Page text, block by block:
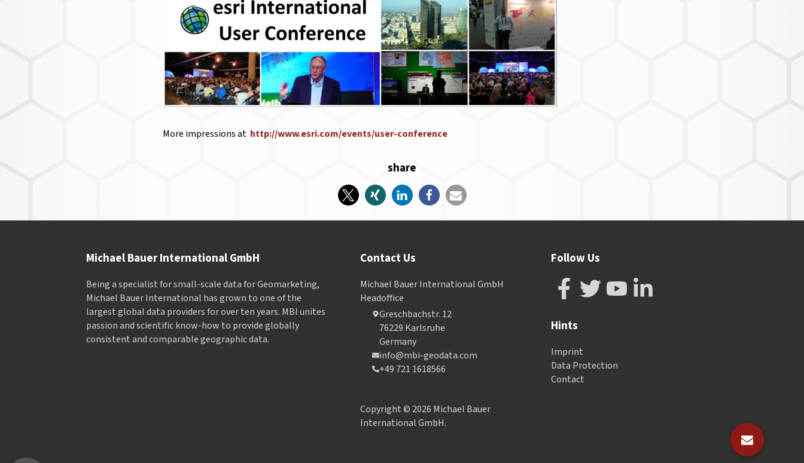
More impressions at http://www.esri.com/events/user-conference
share
Michael Bauer International GmbH
Being a specialist for small-scale data for Geomarketing,
Michael Bauer International has grown to one of the
largest global data providers for over ten years. MBI unites
passion and scientific know-how to provide globally
consistent and comparable geographic data.
Contact Us
Michael Bauer International GmbH
Headoffice
Greschbachstr. 12
76229 Karlsruhe
Germany
info@mbi-geodata.com
+49 721 1618566
Copyright © 2026 Michael Bauer
International GmbH.
Follow Us
Hints
Imprint
Data Protection
Contact